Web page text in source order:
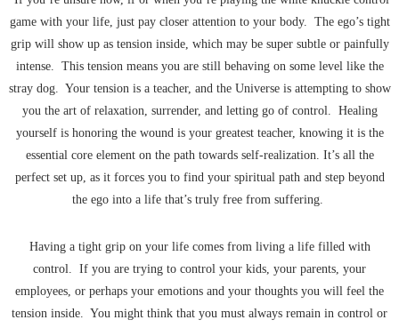
game with your life, just pay closer attention to your body. The ego’s tight
grip will show up as tension inside, which may be super subtle or painfully
intense. This tension means you are still behaving on some level like the
stray dog. Your tension is a teacher, and the Universe is attempting to show
you the art of relaxation, surrender, and letting go of control. Healing
yourself is honoring the wound is your greatest teacher, knowing it is the
essential core element on the path towards self-realization. It’s all the
perfect set up, as it forces you to find your spiritual path and step beyond
the ego into a life that’s truly free from suffering.
Having a tight grip on your life comes from living a life filled with
control. If you are trying to control your kids, your parents, your
employees, or perhaps your emotions and your thoughts you will feel the
tension inside. You might think that you must always remain in control or